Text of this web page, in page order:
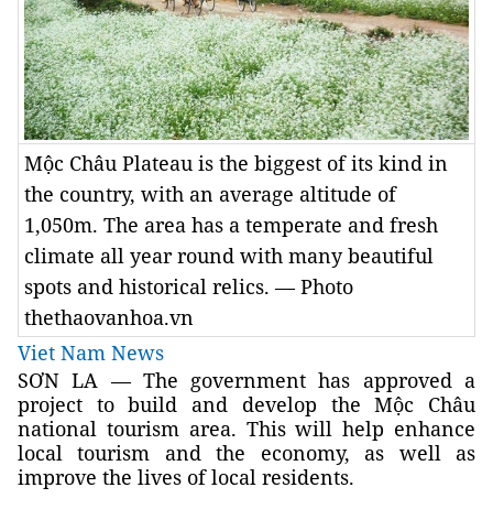
Mộc Châu Plateau is the biggest of its kind in
the country, with an average altitude of
1,050m. The area has a temperate and fresh
climate all year round with many beautiful
spots and historical relics. — Photo
thethaovanhoa.vn
Viet Nam News
SƠN LA — The government has approved a
project to build and develop the Mộc Châu
national tourism area. This will help enhance
local tourism and the economy, as well as
improve the lives of local residents.